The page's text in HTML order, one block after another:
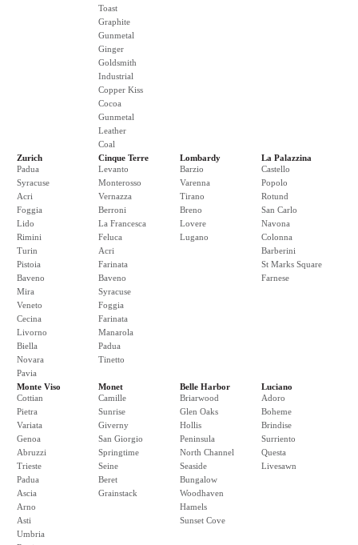
Toast
Graphite
Gunmetal
Ginger
Goldsmith
Industrial
Copper Kiss
Cocoa
Gunmetal
Leather
Coal
Zurich
Padua
Syracuse
Acri
Foggia
Lido
Rimini
Turin
Pistoia
Baveno
Mira
Veneto
Cecina
Livorno
Biella
Novara
Pavia
Cinque Terre
Levanto
Monterosso
Vernazza
Berroni
La Francesca
Feluca
Acri
Farinata
Baveno
Syracuse
Foggia
Farinata
Manarola
Padua
Tinetto
Lombardy
Barzio
Varenna
Tirano
Breno
Lovere
Lugano
La Palazzina
Castello
Popolo
Rotund
San Carlo
Navona
Colonna
Barberini
St Marks Square
Farnese
Monte Viso
Cottian
Pietra
Variata
Genoa
Abruzzi
Trieste
Padua
Ascia
Arno
Asti
Umbria
Monet
Camille
Sunrise
Giverny
San Giorgio
Springtime
Seine
Beret
Grainstack
Belle Harbor
Briarwood
Glen Oaks
Hollis
Peninsula
North Channel
Seaside
Bungalow
Woodhaven
Hamels
Sunset Cove
Luciano
Adoro
Boheme
Brindise
Surriento
Questa
Livesawn